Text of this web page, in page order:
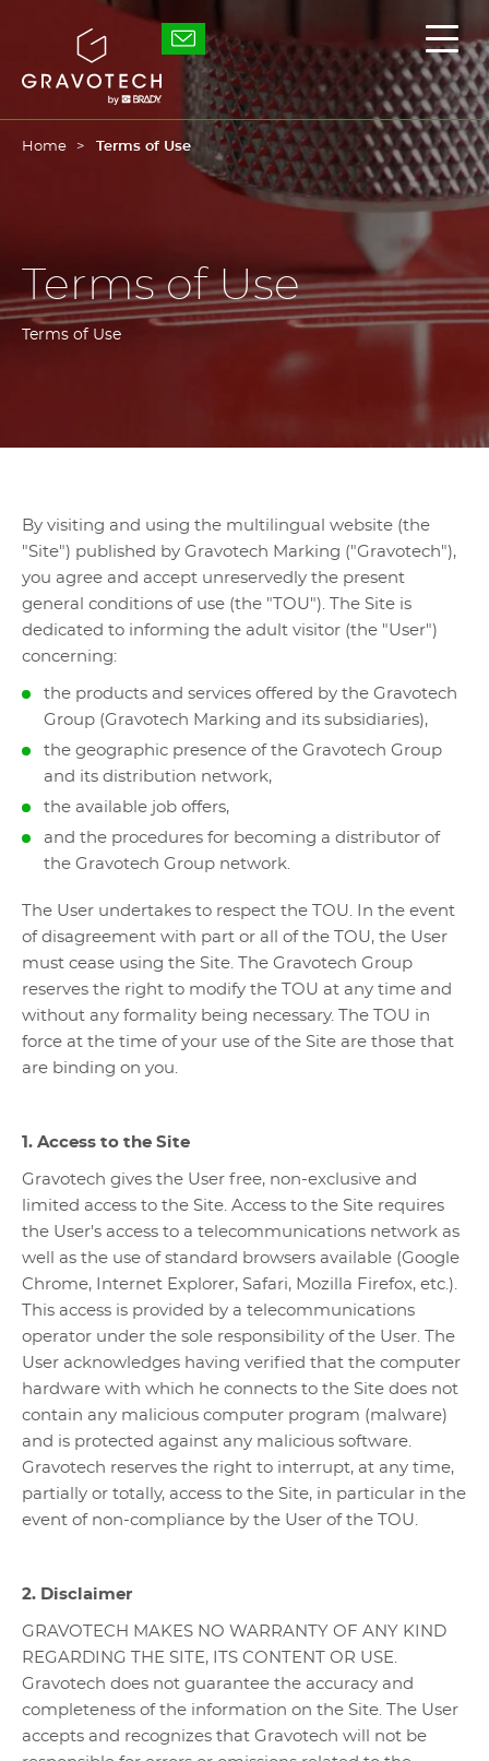
Gravotech
the
main
Home Terms of Use
Terms of Use
Terms of Use
By visiting and using the multilingual website (the
"Site") published by Gravotech Marking ("Gravotech"),
you agree and accept unreservedly the present
general conditions of use (the "TOU"). The Site is
dedicated to informing the adult visitor (the "User")
concerning:
the products and services offered by the Gravotech
Group (Gravotech Marking and its subsidiaries),
the geographic presence of the Gravotech Group
and its distribution network,
the available job offers,
and the procedures for becoming a distributor of
the Gravotech Group network.
The User undertakes to respect the TOU. In the event
of disagreement with part or all of the TOU, the User
must cease using the Site. The Gravotech Group
reserves the right to modify the TOU at any time and
without any formality being necessary. The TOU in
force at the time of your use of the Site are those that
are binding on you.
1. Access to the Site
Gravotech gives the User free, non-exclusive and
limited access to the Site. Access to the Site requires
the User's access to a telecommunications network as
well as the use of standard browsers available (Google
Chrome, Internet Explorer, Safari, Mozilla Firefox, etc.).
This access is provided by a telecommunications
operator under the sole responsibility of the User. The
User acknowledges having verified that the computer
hardware with which he connects to the Site does not
contain any malicious computer program (malware)
and is protected against any malicious software.
Gravotech reserves the right to interrupt, at any time,
partially or totally, access to the Site, in particular in the
event of non-compliance by the User of the TOU.
2. Disclaimer
GRAVOTECH MAKES NO WARRANTY OF ANY KIND
REGARDING THE SITE, ITS CONTENT OR USE.
Gravotech does not guarantee the accuracy and
completeness of the information on the Site. The User
accepts and recognizes that Gravotech will not be